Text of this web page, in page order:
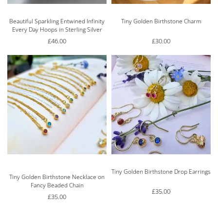
Beautiful Sparkling Entwined Infinity
Every Day Hoops in Sterling Silver
£46.00
Tiny Golden Birthstone Charm
£30.00
Rated out of 5
Tiny Golden Birthstone Necklace on
Fancy Beaded Chain
£35.00
Tiny Golden Birthstone Drop Earrings
£35.00